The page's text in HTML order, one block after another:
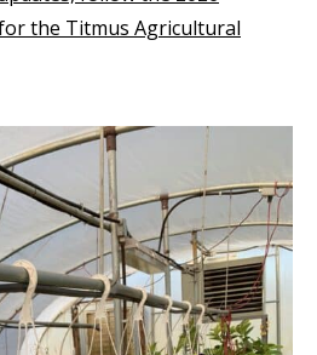
the Titmus Agricultural